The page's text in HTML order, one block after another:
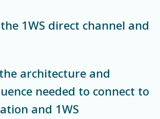
1WS direct channel and
architecture and
needed to connect to
and 1WS